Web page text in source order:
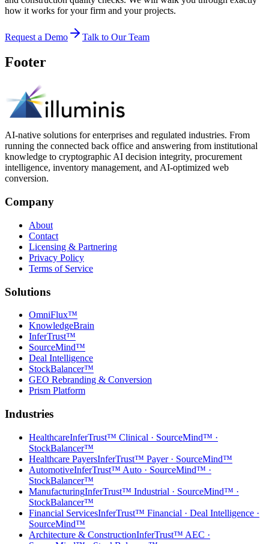
how it works for your firm and your projects.
Request a Demo Talk to Our Team
Footer
AI-native solutions for enterprises and regulated industries. From
running the connected back office and answering from institutional
knowledge to cryptographic AI decision integrity, procurement
intelligence, inventory management, and AI-optimized web
conversion.
Company
About
Contact
Licensing & Partnering
Privacy Policy
Terms of Service
Solutions
OmniFlux™
KnowledgeBrain
InferTrust™
SourceMind™
Deal Intelligence
StockBalancer™
GEO Rebranding & Conversion
Prism Platform
Industries
HealthcareInferTrust™ Clinical · SourceMind™ ·
StockBalancer™
Healthcare PayersInferTrust™ Payer · SourceMind™
AutomotiveInferTrust™ Auto · SourceMind™ ·
StockBalancer™
ManufacturingInferTrust™ Industrial · SourceMind™ ·
StockBalancer™
Financial ServicesInferTrust™ Financial · Deal Intelligence ·
SourceMind™
Architecture & ConstructionInferTrust™ AEC ·